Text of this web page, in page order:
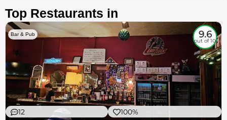
Top Restaurants in
Bar & Pub 9.6
out of 10
12 100%